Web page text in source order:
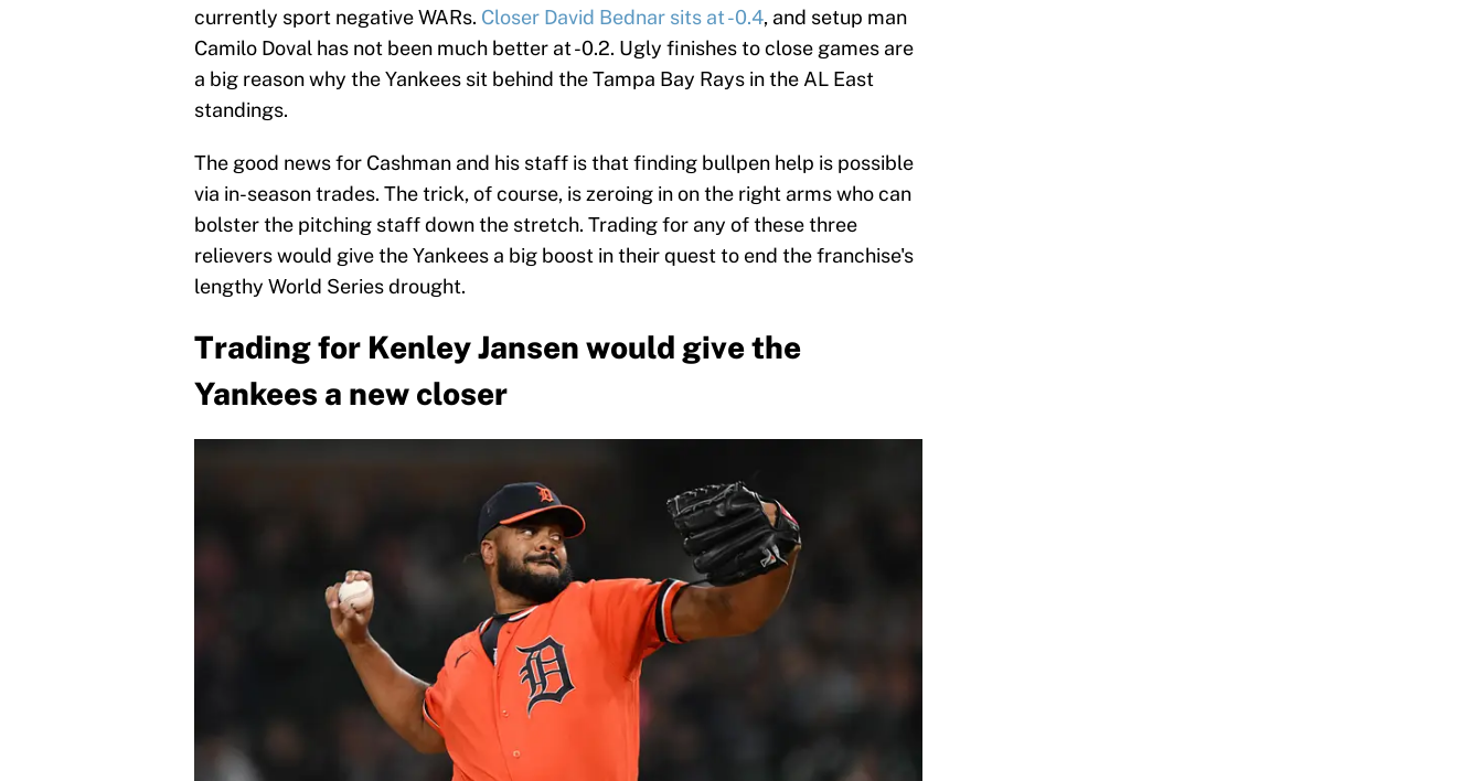
currently sport negative WARs. Closer David Bednar sits at -0.4, and setup man
Camilo Doval has not been much better at -0.2. Ugly finishes to close games are
a big reason why the Yankees sit behind the Tampa Bay Rays in the AL East
standings.
The good news for Cashman and his staff is that finding bullpen help is possible
via in-season trades. The trick, of course, is zeroing in on the right arms who can
bolster the pitching staff down the stretch. Trading for any of these three
relievers would give the Yankees a big boost in their quest to end the franchise's
lengthy World Series drought.
Trading for Kenley Jansen would give the
Yankees a new closer